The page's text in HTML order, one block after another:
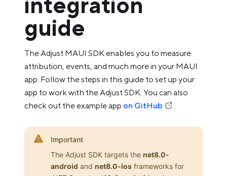
guide
The Adjust MAUI SDK enables you to measure
attribution, events, and much more in your MAUI
app. Follow the steps in this guide to set up your
app to work with the Adjust SDK. You can also
check out the example app on GitHub .
Important
The Adjust SDK targets the net8.0-
android and net8.0-ios frameworks for